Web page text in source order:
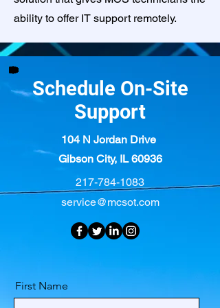
ability to offer IT support remotely.
Schedule On-Site
Support
104 N Jordan Drive
Gibson City, IL 60936
217-784-1083
service@mcsot.com
First Name